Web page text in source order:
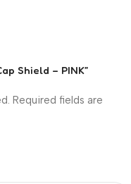
Shield – PINK”
Required fields are